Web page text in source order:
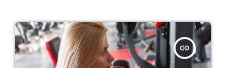
Technology
UPCOMING SHOWS insert_link